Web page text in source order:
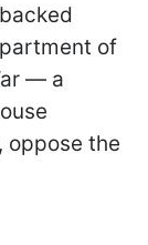
of
— a
oppose the